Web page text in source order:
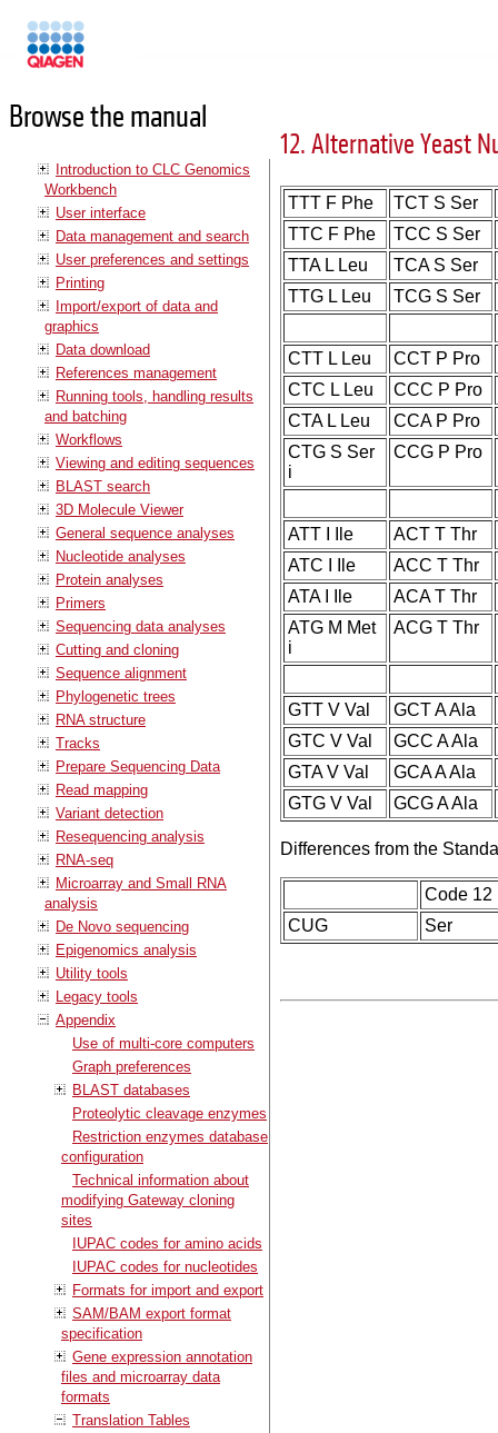
Browse the manual
Introduction to CLC Genomics
Workbench
User interface
Data management and search
User preferences and settings
Printing
Import/export of data and
graphics
Data download
References management
Running tools, handling results
and batching
Workflows
Viewing and editing sequences
BLAST search
3D Molecule Viewer
General sequence analyses
Nucleotide analyses
Protein analyses
Primers
Sequencing data analyses
Cutting and cloning
Sequence alignment
Phylogenetic trees
RNA structure
Tracks
Prepare Sequencing Data
Read mapping
Variant detection
Resequencing analysis
RNA-seq
Microarray and Small RNA
analysis
De Novo sequencing
Epigenomics analysis
Utility tools
Legacy tools
Appendix
Use of multi-core computers
Graph preferences
BLAST databases
Proteolytic cleavage enzymes
Restriction enzymes database
configuration
Technical information about
modifying Gateway cloning
sites
IUPAC codes for amino acids
IUPAC codes for nucleotides
Formats for import and export
SAM/BAM export format
specification
Gene expression annotation
files and microarray data
formats
Translation Tables
12. Alternative Yeast
TTT F Phe
TCT S Ser
TTC F Phe
TCC S Ser
TTA L Leu
TCA S Ser
TTG L Leu
TCG S Ser
CTT L Leu
CCT P Pro
CTC L Leu
CCC P Pro
CTA L Leu
CCA P Pro
CTG S Ser
i
CCG P Pro
ATT I Ile
ACT T Thr
ATC I Ile
ACC T Thr
ATA I Ile
ACA T Thr
ATG M Met
i
ACG T Thr
GTT V Val
GCT A Ala
GTC V Val
GCC A Ala
GTA V Val
GCA A Ala
GTG V Val
GCG A Ala
Differences from the
Code 12
CUG
Ser